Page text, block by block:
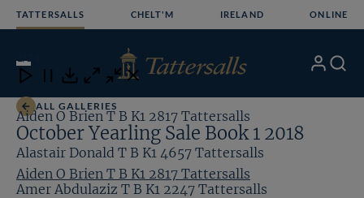
TATTERSALLS CHELT'M IRELAND ONLINE
Open
Menu
My Search
ALL GALLERIES
October Yearling Sale Book 1 2018
Aiden O Brien T B K1 2817 Tattersalls
Close
Download
Close Close
Aiden O Brien T B K1 2817 Tattersalls
Alastair Donald T B K1 4657 Tattersalls
Amer Abdulaziz T B K1 2247 Tattersalls